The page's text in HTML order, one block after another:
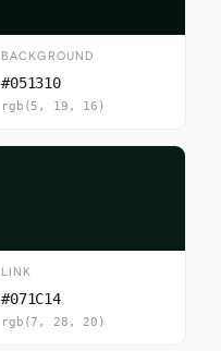
BACKGROUND
#051310
rgb(5, 19, 16)
LINK
#071C14
rgb(7, 28, 20)